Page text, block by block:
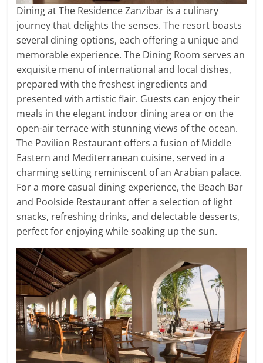
Dining at The Residence Zanzibar is a culinary
journey that delights the senses. The resort boasts
several dining options, each offering a unique and
memorable experience. The Dining Room serves an
exquisite menu of international and local dishes,
prepared with the freshest ingredients and
presented with artistic flair. Guests can enjoy their
meals in the elegant indoor dining area or on the
open-air terrace with stunning views of the ocean.
The Pavilion Restaurant offers a fusion of Middle
Eastern and Mediterranean cuisine, served in a
charming setting reminiscent of an Arabian palace.
For a more casual dining experience, the Beach Bar
and Poolside Restaurant offer a selection of light
snacks, refreshing drinks, and delectable desserts,
perfect for enjoying while soaking up the sun.